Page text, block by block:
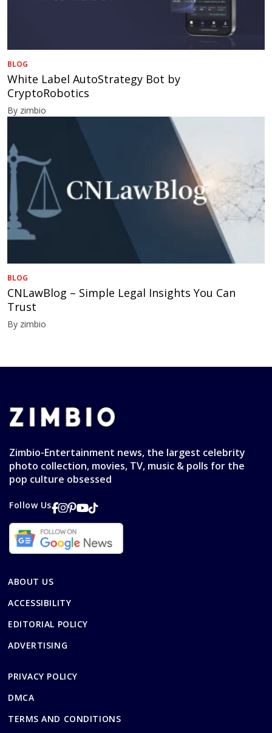
BLOG
White Label AutoStrategy Bot by
CryptoRobotics
By zimbio
BLOG
CNLawBlog – Simple Legal Insights You Can
Trust
By zimbio
Zimbio-Entertainment news, the largest celebrity
photo collection, movies, TV, music & polls for the
pop culture obsessed
Follow Us
ABOUT US
ACCESSIBILITY
EDITORIAL POLICY
ADVERTISING
PRIVACY POLICY
DMCA
TERMS AND CONDITIONS